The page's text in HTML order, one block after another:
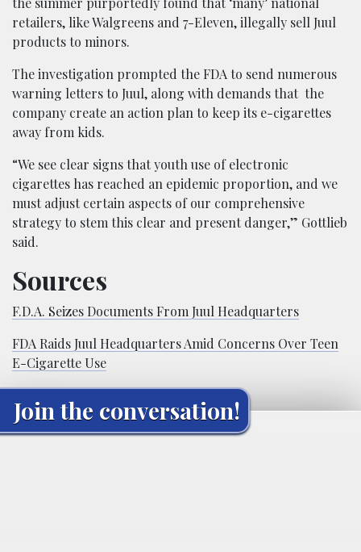
retailers, like Walgreens and 7-Eleven, illegally sell Juul
products to minors.
The investigation prompted the FDA to send numerous
warning letters to Juul, along with demands that the
company create an action plan to keep its e-cigarettes
away from kids.
“We see clear signs that youth use of electronic
cigarettes has reached an epidemic proportion, and we
must adjust certain aspects of our comprehensive
strategy to stem this clear and present danger,” Gottlieb
said.
Sources
F.D.A. Seizes Documents From Juul Headquarters
FDA Raids Juul Headquarters Amid Concerns Over Teen
E-Cigarette Use
Join the conversation!